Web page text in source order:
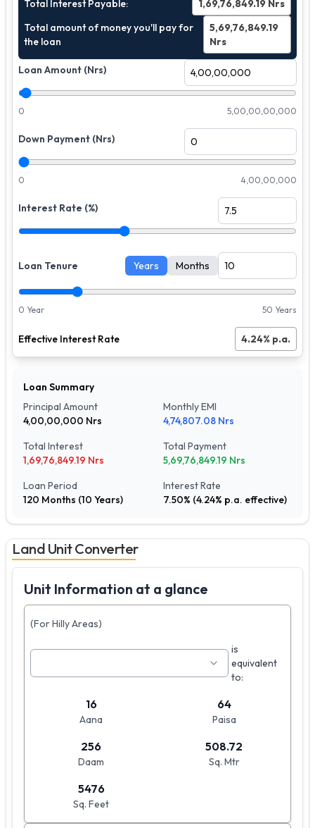
Total Interest Payable: 1,69,76,849.19 Nrs
Total amount of money you'll pay for
the loan
5,69,76,849.19
Nrs
Loan Amount (Nrs)
0 5,00,00,00,000
Down Payment (Nrs)
0 4,00,00,000
Interest Rate (%)
Loan Tenure Years Months
0 Year 50 Years
Effective Interest Rate 4.24% p.a.
Loan Summary
Principal Amount
4,00,00,000 Nrs
Monthly EMI
4,74,807.08 Nrs
Total Interest
1,69,76,849.19 Nrs
Total Payment
5,69,76,849.19 Nrs
Loan Period
120 Months (10 Years)
Interest Rate
7.50% (4.24% p.a. effective)
Land Unit Converter
Unit Information at a glance
(For Hilly Areas)
is
equivalent
to:
16
Aana
64
Paisa
256
Daam
508.72
Sq. Mtr
5476
Sq. Feet